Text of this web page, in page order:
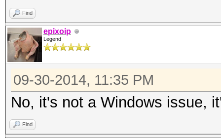
Find
epixoip
Legend
09-30-2014, 11:35 PM
No, it's not a Windows issue,
Find